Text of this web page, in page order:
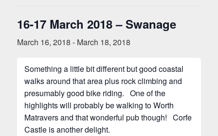
16-17 March 2018 – Swanage
March 16, 2018 - March 18, 2018
Something a little bit different but good coastal
walks around that area plus rock climbing and
presumably good bike riding. One of the
highlights will probably be walking to Worth
Matravers and that wonderful pub though! Corfe
Castle is another delight.